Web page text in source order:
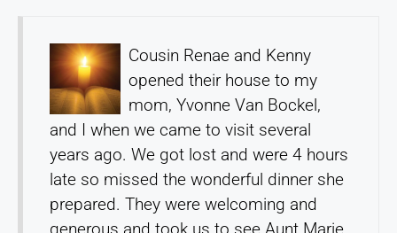
Cousin Renae and Kenny
opened their house to my
mom, Yvonne Van Bockel,
and I when we came to visit several
years ago. We got lost and were 4 hours
late so missed the wonderful dinner she
prepared. They were welcoming and